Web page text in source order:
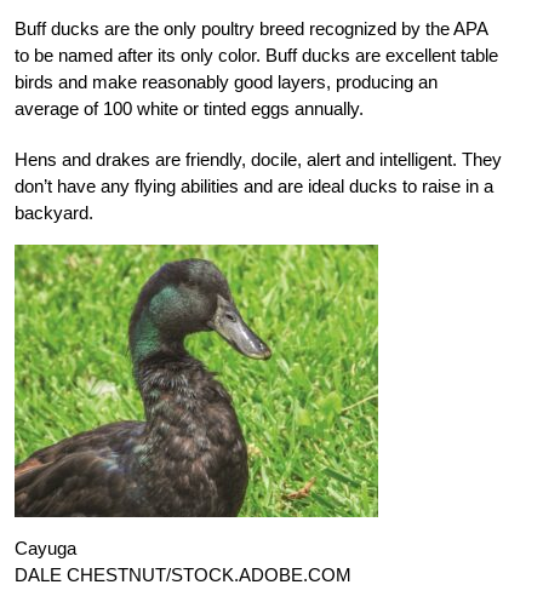
Buff ducks are the only poultry breed recognized by the APA
to be named after its only color. Buff ducks are excellent table
birds and make reasonably good layers, producing an
average of 100 white or tinted eggs annually.
Hens and drakes are friendly, docile, alert and intelligent. They
don’t have any flying abilities and are ideal ducks to raise in a
backyard.
Cayuga
DALE CHESTNUT/STOCK.ADOBE.COM